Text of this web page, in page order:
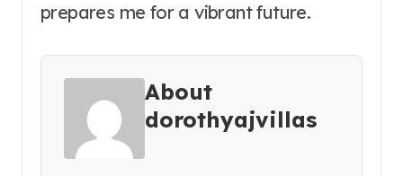
prepares me for a vibrant future.
About
dorothyajvillas